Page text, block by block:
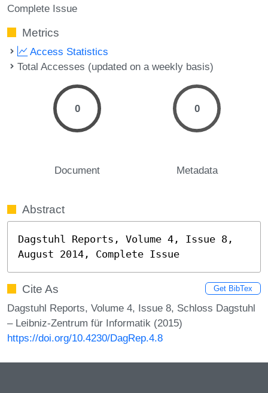
Complete Issue
Metrics
Access Statistics
Total Accesses (updated on a weekly basis)
0
Document
0
Metadata
Abstract
Dagstuhl Reports, Volume 4, Issue 8,
August 2014, Complete Issue
Cite As Get BibTex
Dagstuhl Reports, Volume 4, Issue 8, Schloss Dagstuhl
– Leibniz-Zentrum für Informatik (2015)
https://doi.org/10.4230/DagRep.4.8